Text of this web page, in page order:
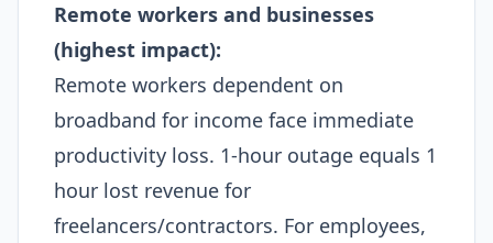
Remote workers and businesses
(highest impact):
Remote workers dependent on
broadband for income face immediate
productivity loss. 1-hour outage equals 1
hour lost revenue for
freelancers/contractors. For employees,